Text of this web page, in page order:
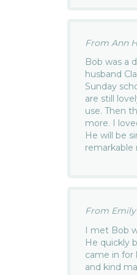
From Ann
Bob was a
husband
Sunday
are still
use. Then
more. I
He will be
remarkable
From Emily
I met Bob
He quickly
came in for
and kind